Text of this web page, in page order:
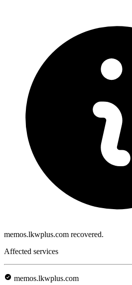
memos.lkwplus.com recovered.
Affected services
memos.lkwplus.com